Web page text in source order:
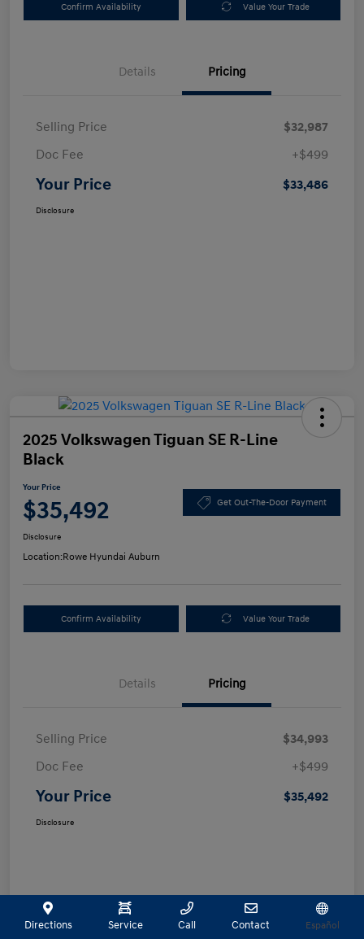
Confirm Availability Value Your Trade
Details Pricing
Selling Price
$32,987
Doc Fee
+$499
Your Price $33,486
Disclosure
2025 Volkswagen Tiguan SE R-Line
Black
Your Price
$35,492 Get Out-The-Door Payment
Disclosure
Location:Rowe Hyundai Auburn
Confirm Availability Value Your Trade
Details Pricing
Selling Price
$34,993
Doc Fee
+$499
Your Price $35,492
Disclosure
Directions Service Call Contact Español